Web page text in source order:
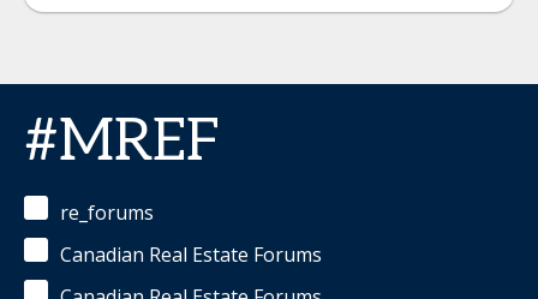
#MREF
re_forums
Canadian Real Estate Forums